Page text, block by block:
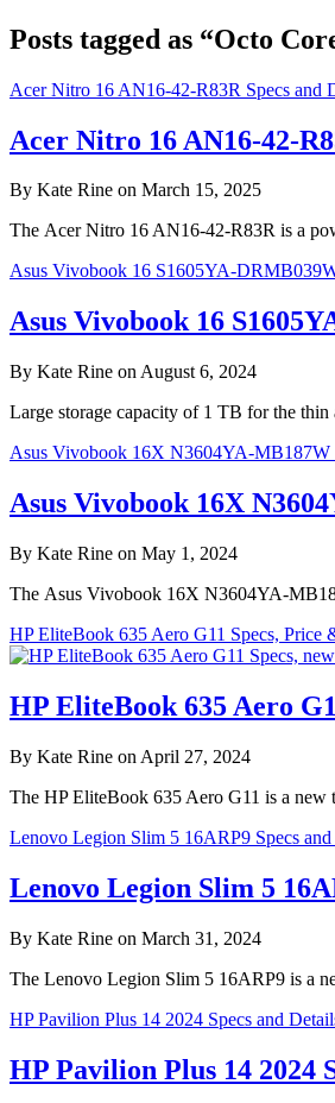
Posts tagged as “Octo
Acer Nitro 16 AN16-42-R83R Specs and
Acer Nitro 16 AN16-42-
By Kate Rine on March 15, 2025
The Acer Nitro 16 AN16-42-R83R is a
Asus Vivobook 16 S1605YA-
Asus Vivobook 16
By Kate Rine on August 6, 2024
Large storage capacity of 1 TB for the
Asus Vivobook 16X N3604YA-MB187W
Asus Vivobook 16X
By Kate Rine on May 1, 2024
The Asus Vivobook 16X N3604YA-
HP EliteBook 635 Aero G11 Specs, Price
HP EliteBook 635 Aero
By Kate Rine on April 27, 2024
The HP EliteBook 635 Aero G11 is a
Lenovo Legion Slim 5 16ARP9 Specs
Lenovo Legion Slim 5
By Kate Rine on March 31, 2024
The Lenovo Legion Slim 5 16ARP9 is a
HP Pavilion Plus 14 2024 Specs and
HP Pavilion Plus 14 2024